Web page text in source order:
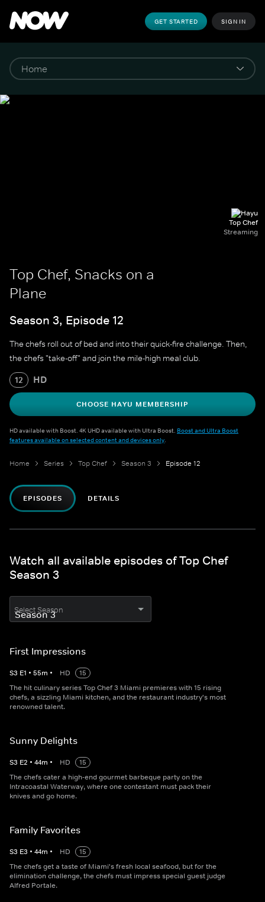
GET STARTED SIGN IN
Top Chef
Streaming
Top Chef, Snacks on a
Plane
Season 3, Episode 12
The chefs roll out of bed and into their quick-fire challenge. Then,
the chefs "take-off" and join the mile-high meal club.
12 HD
CHOOSE HAYU MEMBERSHIP
HD available with Boost. 4K UHD available with Ultra Boost. Boost and Ultra Boost
features available on selected content and devices only.
Home Series Top Chef Season 3 Episode 12
EPISODES DETAILS
Watch all available episodes of Top Chef
Season 3
Select Season
First Impressions
S3 E1 • 55m • HD
15
The hit culinary series Top Chef 3 Miami premieres with 15 rising
chefs, a sizzling Miami kitchen, and the restaurant industry's most
renowned talent.
Sunny Delights
S3 E2 • 44m • HD
15
The chefs cater a high-end gourmet barbeque party on the
Intracoastal Waterway, where one contestant must pack their
knives and go home.
Family Favorites
S3 E3 • 44m • HD
15
The chefs get a taste of Miami's fresh local seafood, but for the
elimination challenge, the chefs must impress special guest judge
Alfred Portale.